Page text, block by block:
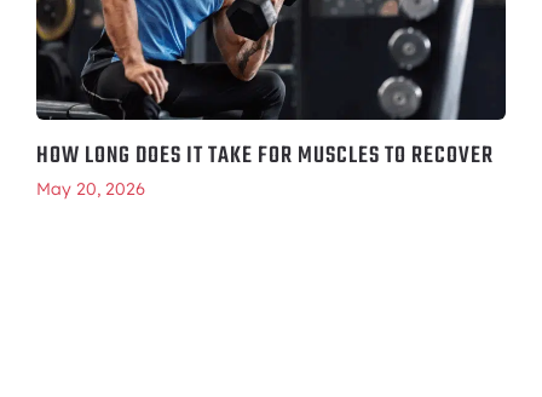
HOW LONG DOES IT TAKE FOR MUSCLES TO RECOVER
May 20, 2026